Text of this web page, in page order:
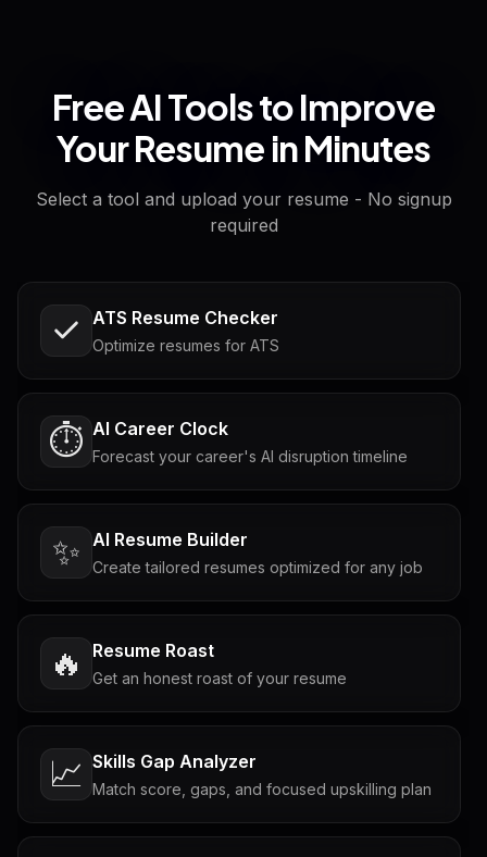
Free AI Tools to Improve
Your Resume in Minutes
Select a tool and upload your resume - No signup
required
ATS Resume Checker
Optimize resumes for ATS
⏱️ AI Career Clock
Forecast your career's AI disruption timeline
✨ AI Resume Builder
Create tailored resumes optimized for any job
🔥 Resume Roast
Get an honest roast of your resume
📈 Skills Gap Analyzer
Match score, gaps, and focused upskilling plan